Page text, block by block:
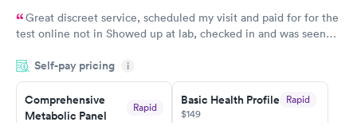
Great discreet service, scheduled my visit and paid for for the
test online not in Showed up at lab, checked in and was seen
came back quickly within 2 days because I did my test on a
Friday. Quick, easy and cheap. Didn't have to wait for a visit to
my PCP, and then get referral to lab.
Self-pay pricing i
Comprehensive
Metabolic Panel
Rapid
Basic Health Profile Rapid
$149